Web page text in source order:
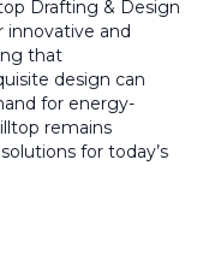
Drafting & Design
innovative and
that
design can
for energy-
remains
for today’s